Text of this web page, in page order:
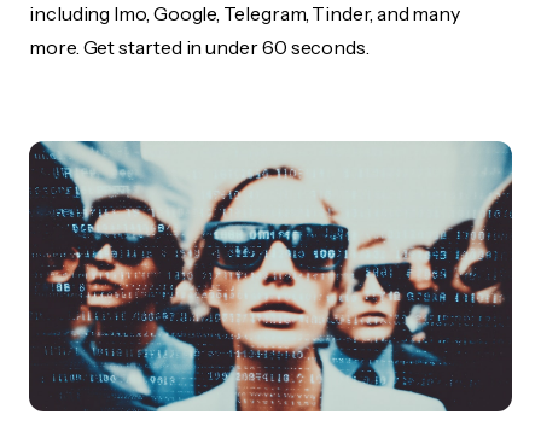
including Imo, Google, Telegram, Tinder, and many
more. Get started in under 60 seconds.